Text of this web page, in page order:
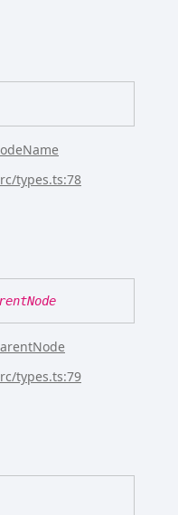
types.ts:78
types.ts:79